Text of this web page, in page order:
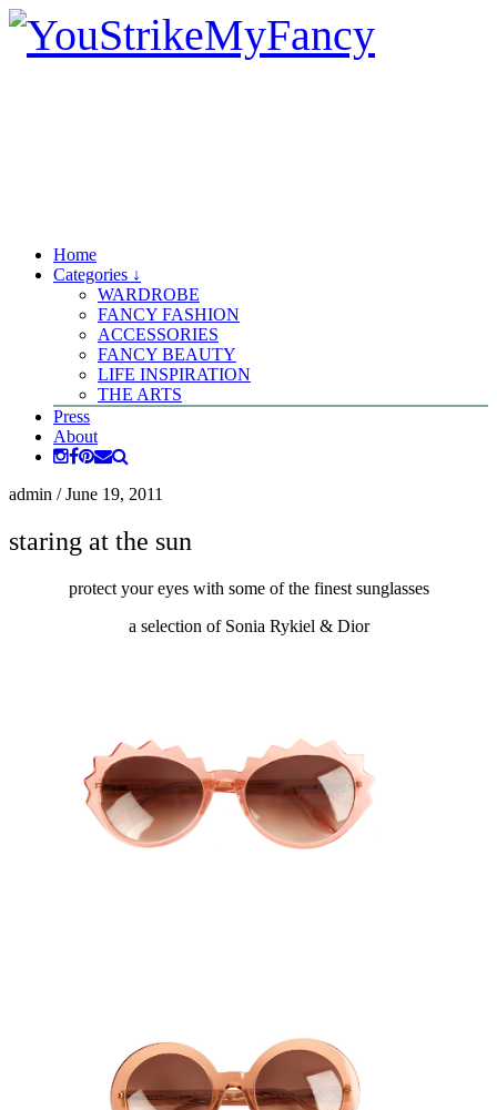
Home
Categories ↓
WARDROBE
FANCY FASHION
ACCESSORIES
FANCY BEAUTY
LIFE INSPIRATION
THE ARTS
Press
About
admin /June 19, 2011
staring at the sun
protect your eyes with some of the finest sunglasses
a selection of Sonia Rykiel & Dior